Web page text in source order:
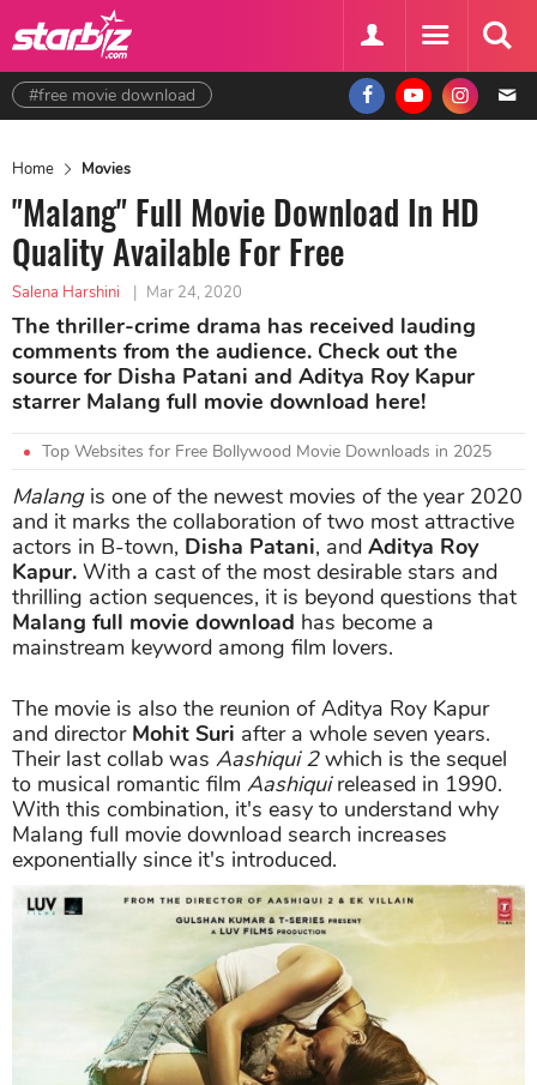
#free movie download
Home Movies
"Malang" Full Movie Download In HD
Quality Available For Free
Salena Harshini | Mar 24, 2020
The thriller-crime drama has received lauding
comments from the audience. Check out the
source for Disha Patani and Aditya Roy Kapur
starrer Malang full movie download here!
Top Websites for Free Bollywood Movie Downloads in 2025
Malangis one of the newest movies of the year 2020
and it marks the collaboration of two most attractive
actors in B-town, Disha Patani, and Aditya Roy
Kapur. With a cast of the most desirable stars and
thrilling action sequences, it is beyond questions that
Malang full movie download has become a
mainstream keyword among film lovers.
The movie is also the reunion of Aditya Roy Kapur
and director Mohit Suri after a whole seven years.
Their last collab was Aashiqui 2which is the sequel
to musical romantic film Aashiquireleased in 1990.
With this combination, it's easy to understand why
Malang full movie download search increases
exponentially since it's introduced.